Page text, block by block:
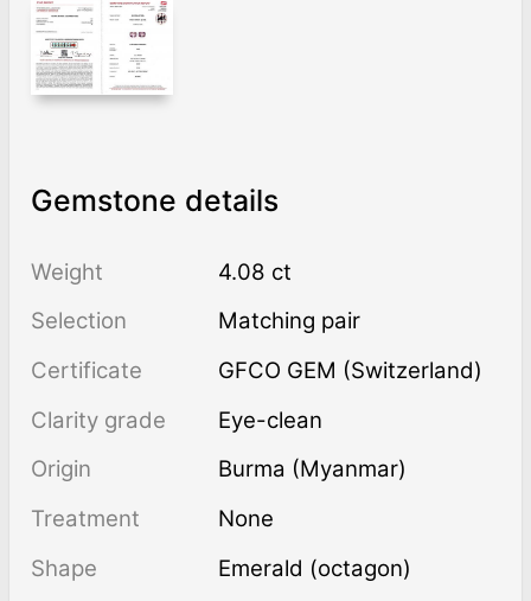
Gemstone details
Weight
4.08 ct
Selection
Matching pair
Certificate
GFCO GEM (Switzerland)
Clarity grade
Eye-clean
Origin
Burma (Myanmar)
Treatment
none
Shape
Emerald (octagon)